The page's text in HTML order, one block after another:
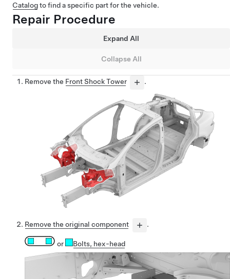
Catalogto find a specific part for the vehicle.
Repair Procedure
Expand All
Collapse All
Remove the Front Shock Tower .
Remove the original component .
or Bolts, hex-head